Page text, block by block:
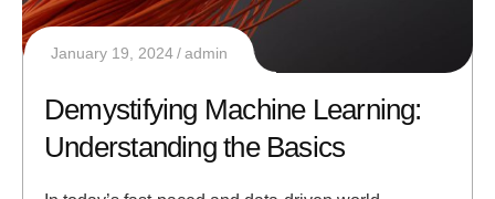
January 19, 2024 admin
Demystifying Machine Learning:
Understanding the Basics